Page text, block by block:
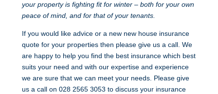
your property is fighting fit for winter – both for your own
peace of mind, and for that of your tenants.
If you would like advice or a new new house insurance
quote for your properties then please give us a call. We
are happy to help you find the best insurance which best
suits your need and with our expertise and experience
we are sure that we can meet your needs. Please give
us a call on 028 2565 3053 to discuss your insurance